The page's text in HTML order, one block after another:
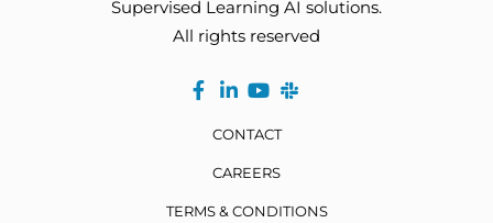
Supervised Learning AI solutions.
All rights reserved
CONTACT
CAREERS
TERMS & CONDITIONS